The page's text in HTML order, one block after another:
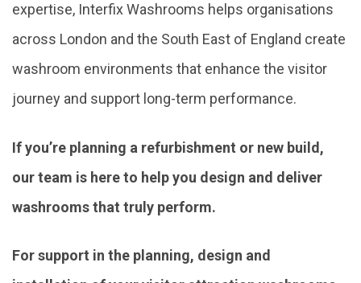
expertise, Interfix Washrooms helps organisations
across London and the South East of England create
washroom environments that enhance the visitor
journey and support long-term performance.
If you’re planning a refurbishment or new build,
our team is here to help you design and deliver
washrooms that truly perform.
For support in the planning, design and